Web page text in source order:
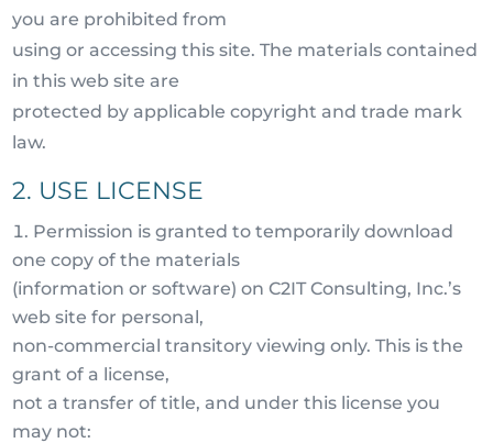
you are prohibited from
using or accessing this site. The materials contained
in this web site are
protected by applicable copyright and trade mark
law.
2. USE LICENSE
Permission is granted to temporarily download
one copy of the materials
(information or software) on C2IT Consulting, Inc.’s
web site for personal,
non-commercial transitory viewing only. This is the
grant of a license,
not a transfer of title, and under this license you
may not: